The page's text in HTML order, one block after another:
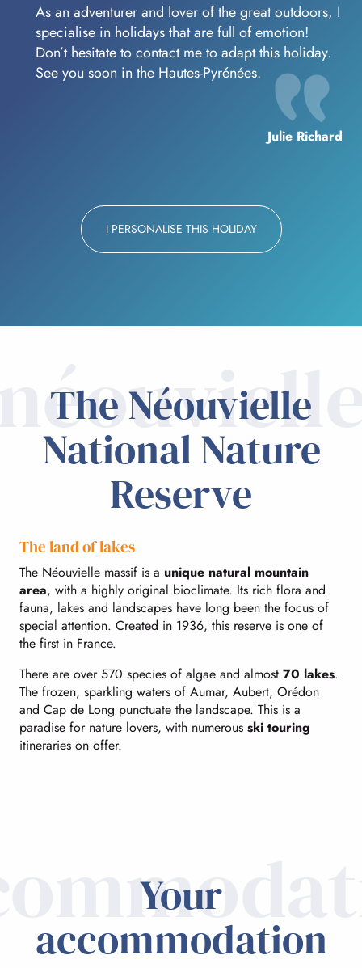
As an adventurer and lover of the great outdoors, I
specialise in holidays that are full of emotion!
Don’t hesitate to contact me to adapt this holiday.
See you soon in the Hautes-Pyrénées.
Julie Richard
I PERSONALISE THIS HOLIDAY
The Néouvielle
National Nature
Reserve
The land of lakes
The Néouvielle massif is a unique natural mountain
area, with a highly original bioclimate. Its rich flora and
fauna, lakes and landscapes have long been the focus of
special attention. Created in 1936, this reserve is one of
the first in France.
There are over 570 species of algae and almost 70 lakes.
The frozen, sparkling waters of Aumar, Aubert, Orédon
and Cap de Long punctuate the landscape. This is a
paradise for nature lovers, with numerous ski touring
itineraries on offer.
Your
accommodation